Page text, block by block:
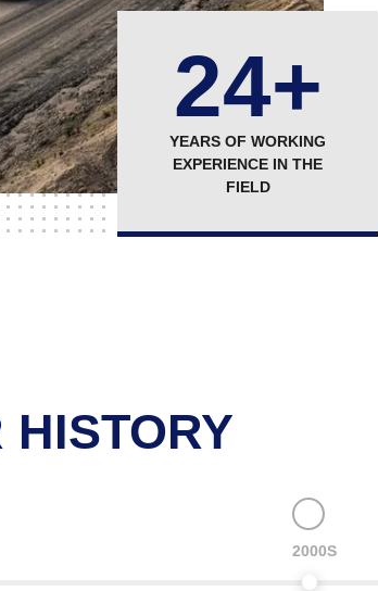
24+
YEARS OF WORKING
EXPERIENCE IN THE
FIELD
HISTORY
2000S